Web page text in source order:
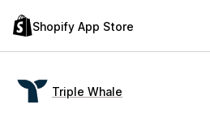
Shopify App Store
Triple Whale